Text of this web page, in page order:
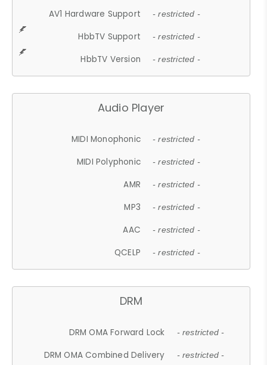
AV1 Hardware Support - restricted -
HbbTV Support - restricted -
HbbTV Version - restricted -
Audio Player
MIDI Monophonic - restricted -
MIDI Polyphonic - restricted -
AMR - restricted -
MP3 - restricted -
AAC - restricted -
QCELP - restricted -
DRM
DRM OMA Forward Lock - restricted -
DRM OMA Combined Delivery - restricted -